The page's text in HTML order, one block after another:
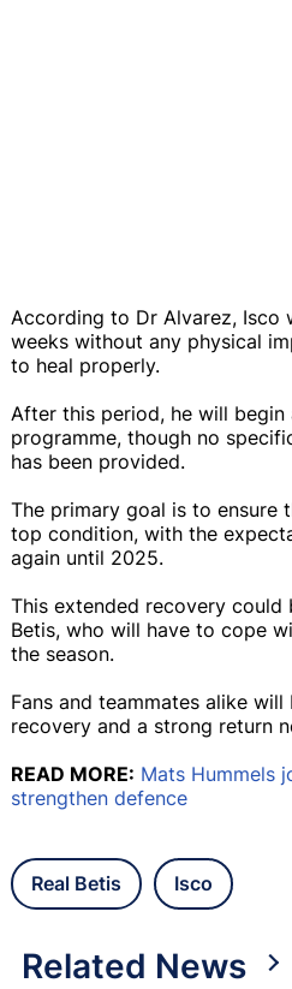
According to Dr Alvarez, Isco
weeks without any physical
to heal properly.
After this period, he will
programme, though no
has been provided.
The primary goal is to ensure
top condition, with the
again until 2025.
This extended recovery
Betis, who will have to cope
the season.
Fans and teammates alike
recovery and a strong return
READ MORE: Mats Hummels
strengthen defence
Real Betis Isco
Related News